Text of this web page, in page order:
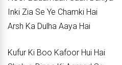
Inki Zia Se Ye Chamki Hai
Arsh Ka Dulha Aaya Hai
Kufur Ki Boo Kafoor Hui Hai